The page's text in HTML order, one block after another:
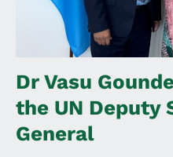
Dr Vasu
the UN Deputy
General